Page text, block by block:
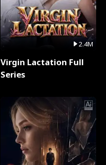
2.4M
Virgin Lactation Full
Series